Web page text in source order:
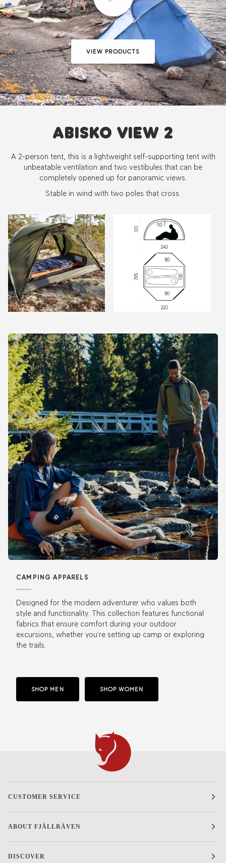
Play video
VIEW PRODUCTS
ABISKO VIEW 2
A 2-person tent, this is a lightweight self-supporting tent with
unbeatable ventilation and two vestibules that can be
completely opened up for panoramic views.
Stable in wind with two poles that cross.
Zoom
CAMPING APPARELS
Designed for the modern adventurer who values both
style and functionality. This collection features functional
fabrics that ensure comfort during your outdoor
excursions, whether you're setting up camp or exploring
the trails.
SHOP MEN SHOP WOMEN
CUSTOMER SERVICE
ABOUT FJÄLLRÄVEN
DISCOVER